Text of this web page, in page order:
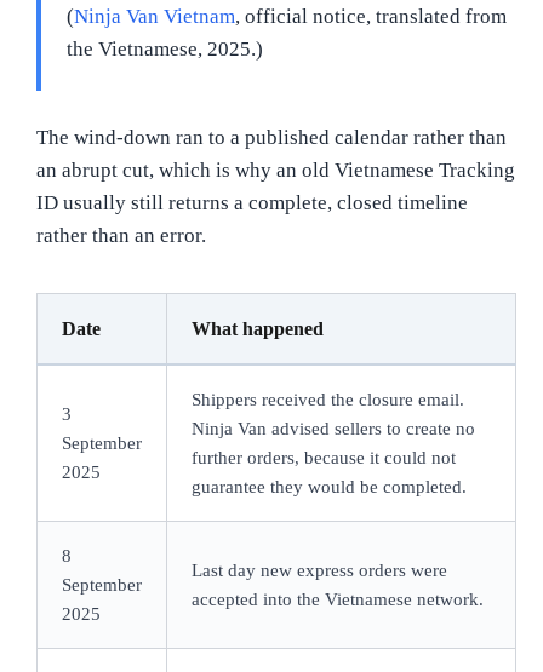
(Ninja Van Vietnam, official notice, translated from
the Vietnamese, 2025.)
The wind-down ran to a published calendar rather than
an abrupt cut, which is why an old Vietnamese Tracking
ID usually still returns a complete, closed timeline
rather than an error.
Date What happened
3
September
2025
Shippers received the closure email.
Ninja Van advised sellers to create no
further orders, because it could not
guarantee they would be completed.
8
September
2025
Last day new express orders were
accepted into the Vietnamese network.